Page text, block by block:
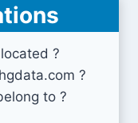
?
?
to ?